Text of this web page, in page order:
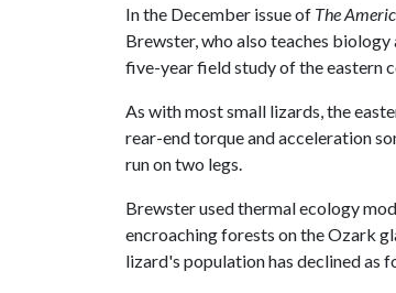
In the December issue of The
Brewster, who also teaches
five-year field study of the eastern
As with most small lizards, the
rear-end torque and acceleration
run on two legs.
Brewster used thermal ecology
encroaching forests on the Ozark
lizard's population has declined as